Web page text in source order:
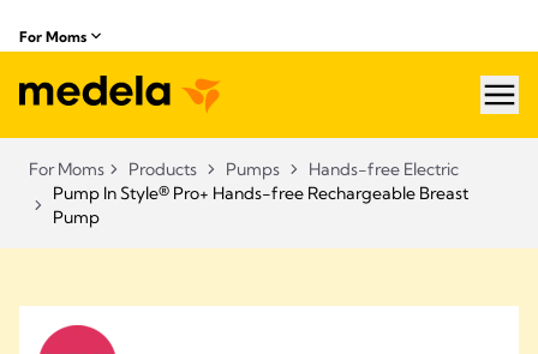
For Moms
For Moms Products Pumps
Hands-free Electric
Pump In Style® Pro+ Hands-free Rechargeable Breast
Pump